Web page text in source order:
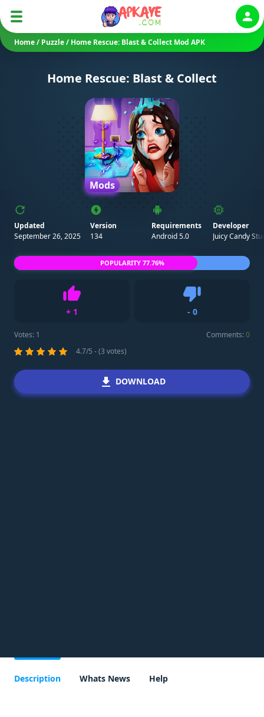
Home/ Puzzle/ Home Rescue: Blast & Collect Mod APK
Home Rescue: Blast & Collect
Mods
Updated
September 26, 2025
Version
134
Requirements
Android 5.0
Developer
Juicy Candy
+ 1
Like
- 0
Votes: 1 Comments:0
4.7/5 - (3 votes)
POPULARITY 77.76%
DOWNLOAD
Description Whats News Help